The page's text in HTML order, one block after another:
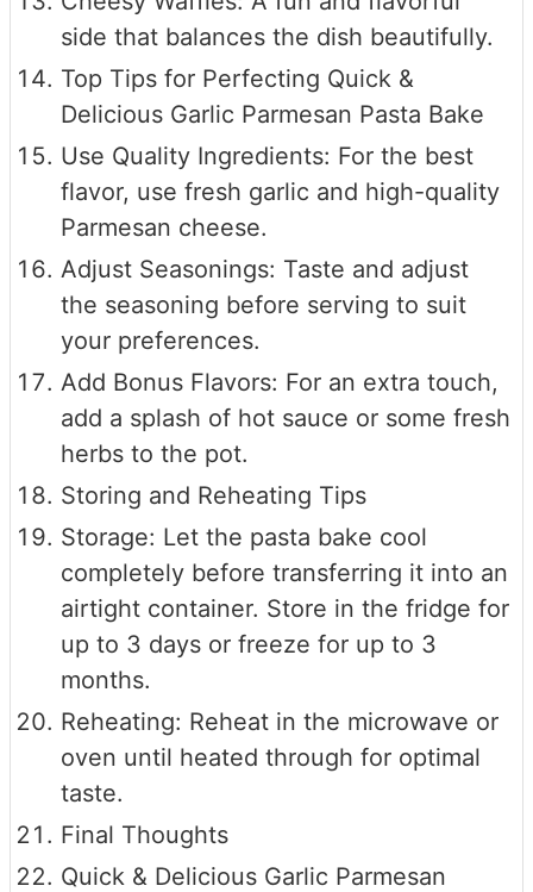
side that balances the dish beautifully.
Top Tips for Perfecting Quick &
Delicious Garlic Parmesan Pasta Bake
Use Quality Ingredients: For the best
flavor, use fresh garlic and high-quality
Parmesan cheese.
Adjust Seasonings: Taste and adjust
the seasoning before serving to suit
your preferences.
Add Bonus Flavors: For an extra touch,
add a splash of hot sauce or some fresh
herbs to the pot.
Storing and Reheating Tips
Storage: Let the pasta bake cool
completely before transferring it into an
airtight container. Store in the fridge for
up to 3 days or freeze for up to 3
months.
Reheating: Reheat in the microwave or
oven until heated through for optimal
taste.
Final Thoughts
Quick & Delicious Garlic Parmesan